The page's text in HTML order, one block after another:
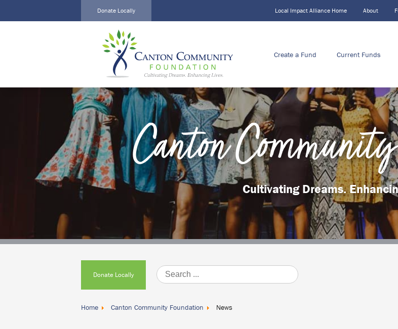
About
Create a
Funds
Scholarships
Grants
Events
News
Contact
Donate
Donate Locally Local Impact Alliance Home About
Create a Fund Current Funds
Canton
Cultivating Dreams.
Donate Locally
Home Canton Community Foundation News